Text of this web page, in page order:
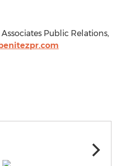
Public Relations,